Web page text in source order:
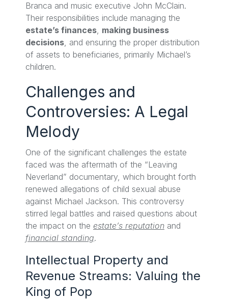
Branca and music executive John McClain.
Their responsibilities include managing the
estate’s finances, making business
decisions, and ensuring the proper distribution
of assets to beneficiaries, primarily Michael’s
children.
Challenges and
Controversies: A Legal
Melody
One of the significant challenges the estate
faced was the aftermath of the “Leaving
Neverland” documentary, which brought forth
renewed allegations of child sexual abuse
against Michael Jackson. This controversy
stirred legal battles and raised questions about
the impact on the estate’s reputation and
financial standing.
Intellectual Property and
Revenue Streams: Valuing the
King of Pop